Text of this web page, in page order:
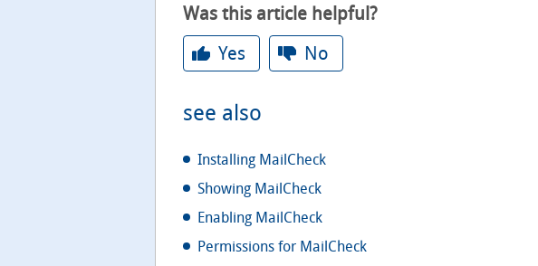
Was this article helpful?
Yes
No
see also
Installing MailCheck
Showing MailCheck
Enabling MailCheck
Permissions for MailCheck